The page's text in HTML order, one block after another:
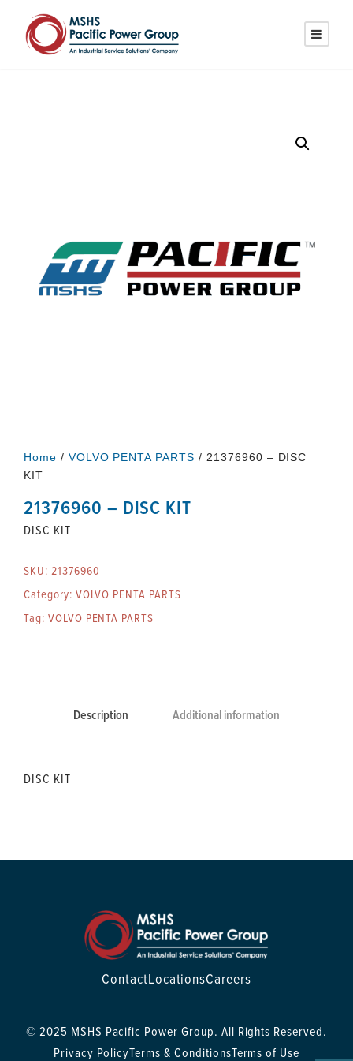
Home / VOLVO PENTA PARTS / 21376960 – DISC
KIT
21376960 – DISC KIT
DISC KIT
SKU: 21376960
Category: VOLVO PENTA PARTS
Tag: VOLVO PENTA PARTS
Description Additional information
DISC KIT
ContactLocationsCareers
© 2025 MSHS Pacific Power Group. All Rights Reserved.
Privacy PolicyTerms & ConditionsTerms of Use